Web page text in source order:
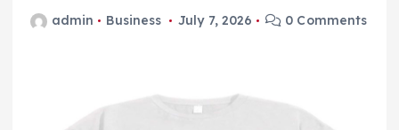
admin Business July 7, 2026 0 Comments